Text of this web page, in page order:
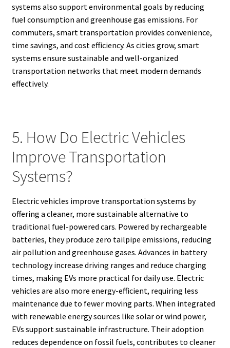
systems also support environmental goals by reducing
fuel consumption and greenhouse gas emissions. For
commuters, smart transportation provides convenience,
time savings, and cost efficiency. As cities grow, smart
systems ensure sustainable and well-organized
transportation networks that meet modern demands
effectively.
5. How Do Electric Vehicles
Improve Transportation
Systems?
Electric vehicles improve transportation systems by
offering a cleaner, more sustainable alternative to
traditional fuel-powered cars. Powered by rechargeable
batteries, they produce zero tailpipe emissions, reducing
air pollution and greenhouse gases. Advances in battery
technology increase driving ranges and reduce charging
times, making EVs more practical for daily use. Electric
vehicles are also more energy-efficient, requiring less
maintenance due to fewer moving parts. When integrated
with renewable energy sources like solar or wind power,
EVs support sustainable infrastructure. Their adoption
reduces dependence on fossil fuels, contributes to cleaner